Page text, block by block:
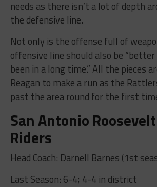
needs as there isn’t a lot of depth
the defensive line.
Not only is the offense full of
offensive line should also be
been in a long time.” All the pieces
Reagan to make a run as the
past the area round for the first
San Antonio
Riders
Head Coach: Darnell Barnes (1st
Last Season: 6-4; 4-4 in district